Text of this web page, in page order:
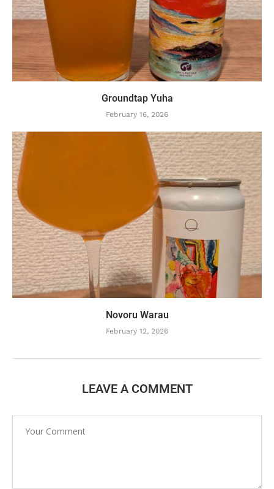
Groundtap Yuha
February 16, 2026
Novoru Warau
February 12, 2026
LEAVE A COMMENT